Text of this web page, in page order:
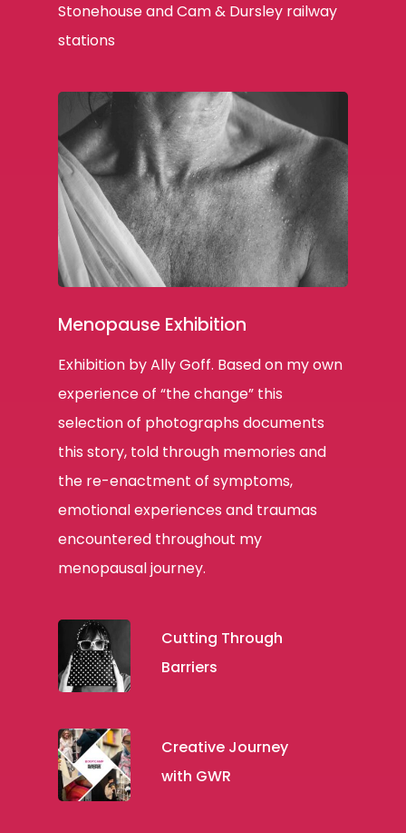
Stonehouse and Cam & Dursley railway
stations
Menopause Exhibition
Exhibition by Ally Goff. Based on my own
experience of “the change” this
selection of photographs documents
this story, told through memories and
the re-enactment of symptoms,
emotional experiences and traumas
encountered throughout my
menopausal journey.
Cutting Through
Barriers
Creative Journey
with GWR